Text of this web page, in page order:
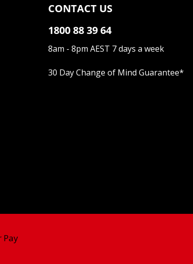
CONTACT US
1800 88 39 64
8am - 8pm AEST 7 days a week
30 Day Change of Mind Guarantee*